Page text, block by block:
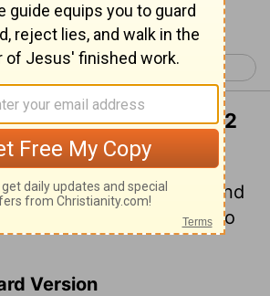
Reading...
Ephesians 2 >
of Ephesians 1:22
things under his feet, and
the head over all things to
Version